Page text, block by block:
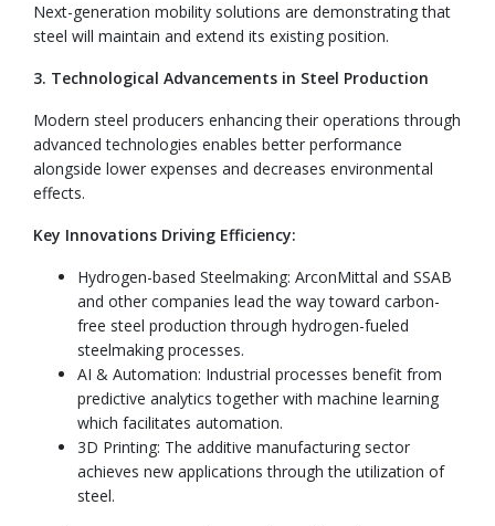
Next-generation mobility solutions are demonstrating that
steel will maintain and extend its existing position.
3. Technological Advancements in Steel Production
Modern steel producers enhancing their operations through
advanced technologies enables better performance
alongside lower expenses and decreases environmental
effects.
Key Innovations Driving Efficiency:
Hydrogen-based Steelmaking: ArconMittal and SSAB
and other companies lead the way toward carbon-
free steel production through hydrogen-fueled
steelmaking processes.
AI & Automation: Industrial processes benefit from
predictive analytics together with machine learning
which facilitates automation.
3D Printing: The additive manufacturing sector
achieves new applications through the utilization of
steel.